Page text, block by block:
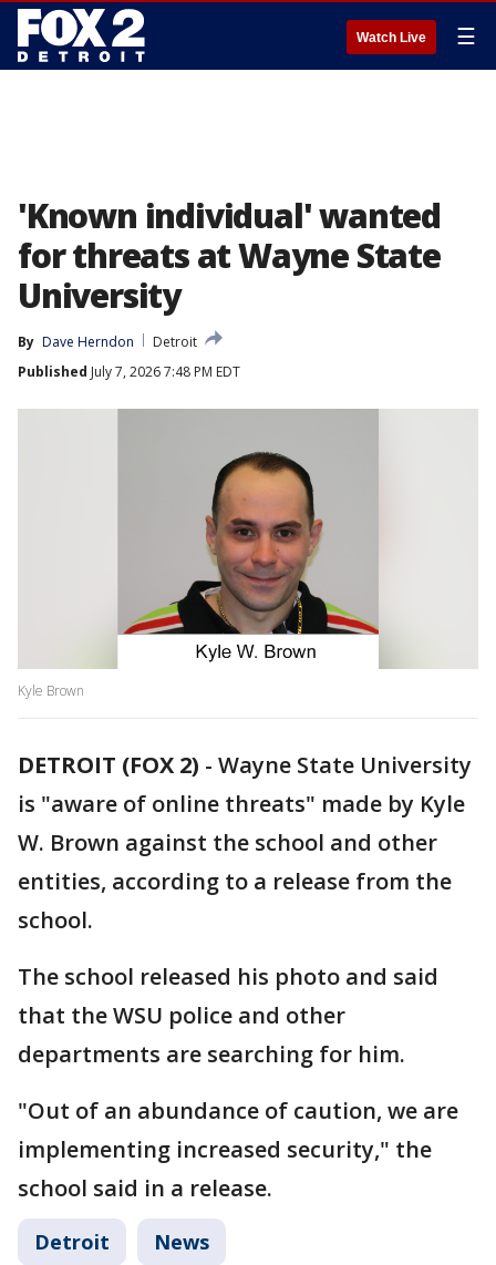
Watch Live ☰
'Known individual' wanted
for threats at Wayne State
University
By Dave Herndon
Detroit
Published July 7, 2026 7:48 PM EDT
Kyle Brown
DETROIT (FOX 2) - Wayne State University
is "aware of online threats" made by Kyle
W. Brown against the school and other
entities, according to a release from the
school.
The school released his photo and said
that the WSU police and other
departments are searching for him.
"Out of an abundance of caution, we are
implementing increased security," the
school said in a release.
Detroit News